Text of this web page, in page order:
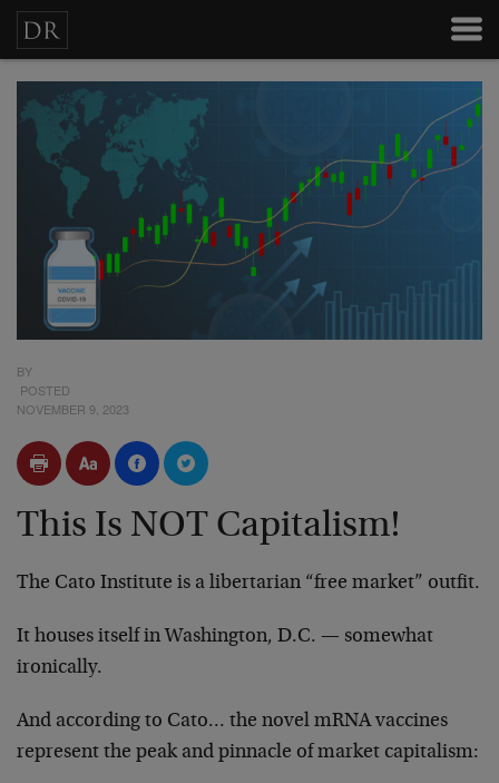
BY
POSTED
NOVEMBER 9, 2023
This Is NOT Capitalism!
The Cato Institute is a libertarian “free market” outfit.
It houses itself in Washington, D.C. — somewhat
ironically.
And according to Cato… the novel mRNA vaccines
represent the peak and pinnacle of market capitalism: